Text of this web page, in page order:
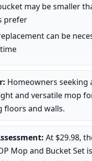
may be smaller
prefer
can be
Homeowners seeking
and versatile mop
floors and walls.
At $29.98,
Mop and Bucket Set